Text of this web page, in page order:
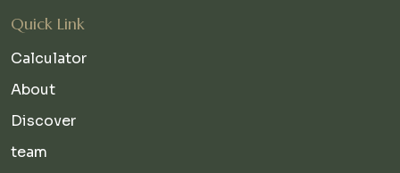
Quick Link
Calculator
About
Discover
team